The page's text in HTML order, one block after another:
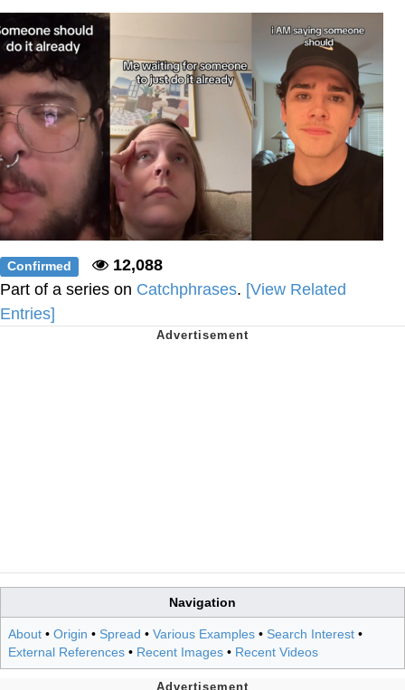
Memes
Evelyn Smith Smiling /
Evelynsmithhhhh Stare
My Father-In-Law Is A Builder / We
Can't, We Don't Know How To Do It
Jacob Batalon CEO of Sex
Topiary
Confirmed
12,088
Part of a series on Catchphrases. [View Related
Entries]
Navigation
About • Origin • Spread • Various Examples • Search Interest •
External References • Recent Images • Recent Videos